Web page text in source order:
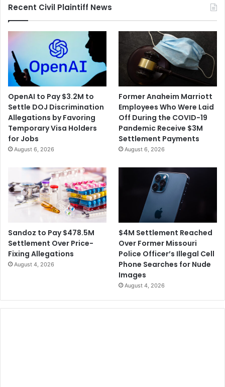
Recent Civil Plaintiff News
OpenAI to Pay $3.2M to
Settle DOJ Discrimination
Allegations by Favoring
Temporary Visa Holders
for Jobs
August 6, 2026
Former Anaheim Marriott
Employees Who Were Laid
Off During the COVID-19
Pandemic Receive $3M
Settlement Payments
August 6, 2026
Sandoz to Pay $478.5M
Settlement Over Price-
Fixing Allegations
August 4, 2026
$4M Settlement Reached
Over Former Missouri
Police Officer’s Illegal Cell
Phone Searches for Nude
Images
August 4, 2026